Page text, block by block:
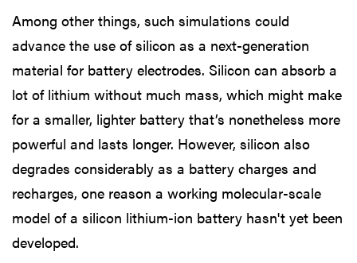
Among other things, such simulations could
advance the use of silicon as a next-generation
material for battery electrodes. Silicon can absorb a
lot of lithium without much mass, which might make
for a smaller, lighter battery that’s nonetheless more
powerful and lasts longer. However, silicon also
degrades considerably as a battery charges and
recharges, one reason a working molecular-scale
model of a silicon lithium-ion battery hasn't yet been
developed.